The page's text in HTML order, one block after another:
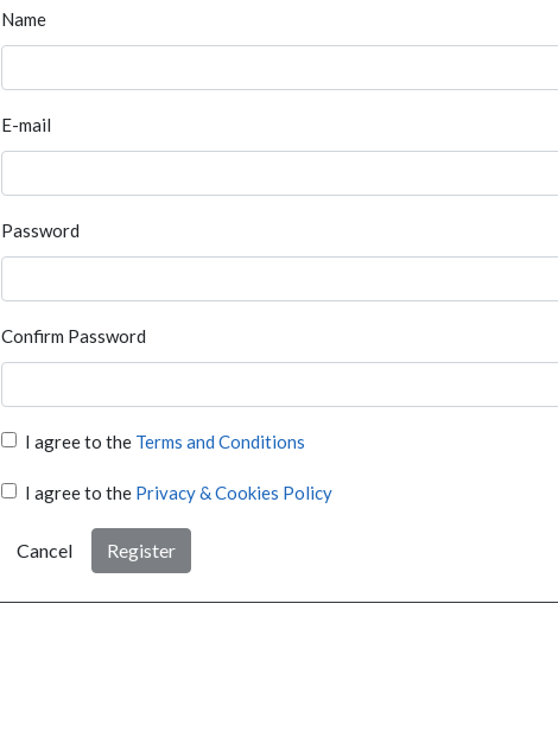
Name
E-mail
Password
Confirm Password
I agree to the Terms and Conditions
I agree to the Privacy & Cookies Policy
Cancel